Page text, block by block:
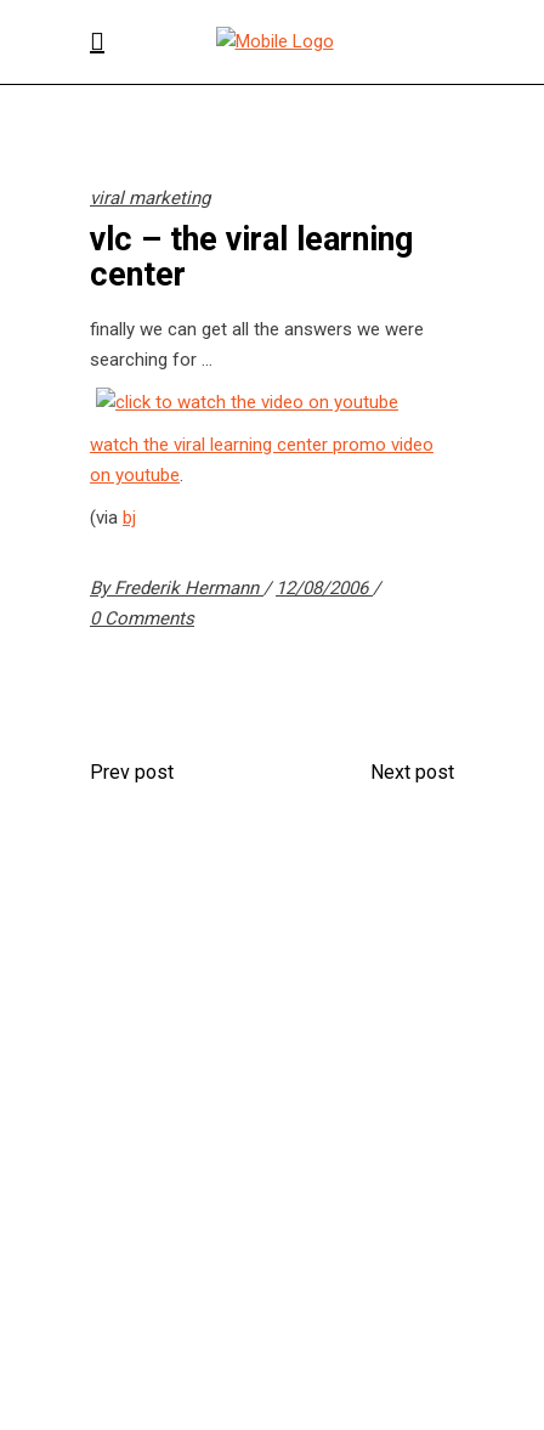
viral marketing
vlc – the viral learning
center
finally we can get all the answers we were
searching for …
watch the viral learning center promo video
on youtube.
(via bj
ByFrederik Hermann
12/08/2006
0 Comments
Prev post Next post